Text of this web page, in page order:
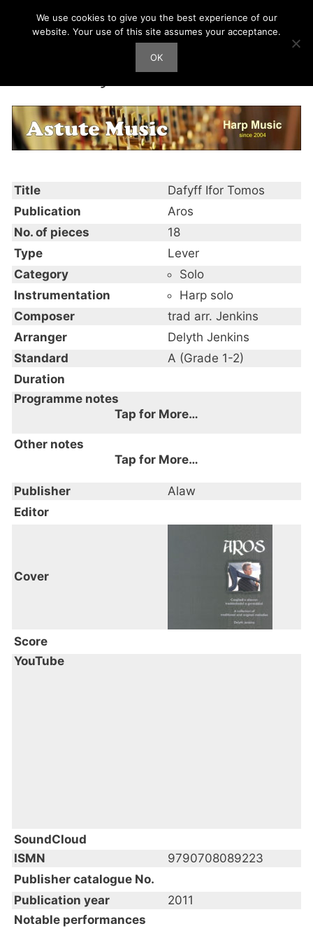
Harp Works
Dafyff Ifor Tomos
Title
Dafyff Ifor Tomos
Publication
Aros
No. of pieces
18
Type
Lever
Category
Solo
Instrumentation
Harp solo
Composer
trad arr. Jenkins
Arranger
Delyth Jenkins
Standard
A (Grade 1-2)
Duration
Programme notes
Tap for More…
Other notes
Tap for More…
Publisher
Alaw
Editor
Cover
Score
YouTube
SoundCloud
ISMN
9790708089223
Publisher catalogue No.
Publication year
2011
Notable performances
We use cookies to give you the best experience of our
website. Your use of this site assumes your acceptance.
OK